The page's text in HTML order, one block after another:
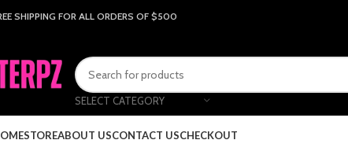
SHIPPING FOR ALL ORDERS OF $500
SELECT CATEGORY
STOREABOUT USCONTACT USCHECKOUT